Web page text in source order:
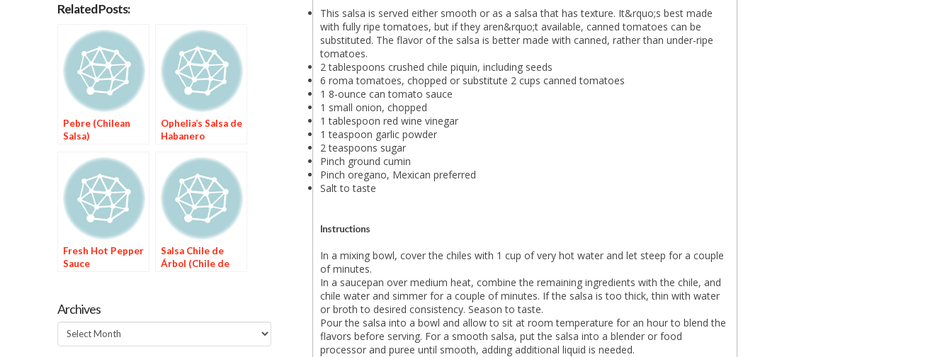
This salsa is served either smooth or as a salsa that has texture. It&rquo;s best made
with fully ripe tomatoes, but if they aren&rquo;t available, canned tomatoes can be
substituted. The flavor of the salsa is better made with canned, rather than under-ripe
tomatoes.
2 tablespoons crushed chile piquin, including seeds
6 roma tomatoes, chopped or substitute 2 cups canned tomatoes
1 8-ounce can tomato sauce
1 small onion, chopped
1 tablespoon red wine vinegar
1 teaspoon garlic powder
2 teaspoons sugar
Pinch ground cumin
Pinch oregano, Mexican preferred
Salt to taste
Instructions
In a mixing bowl, cover the chiles with 1 cup of very hot water and let steep for a couple
of minutes.
In a saucepan over medium heat, combine the remaining ingredients with the chile, and
chile water and simmer for a couple of minutes. If the salsa is too thick, thin with water
or broth to desired consistency. Season to taste.
Pour the salsa into a bowl and allow to sit at room temperature for an hour to blend the
flavors before serving. For a smooth salsa, put the salsa into a blender or food
processor and puree until smooth, adding additional liquid is needed.
Related Posts:
Pebre (Chilean
Salsa)
Ophelia’s Salsa de
Habanero
Fresh Hot Pepper
Sauce
Salsa Chile de
Árbol (Chile de
Archives
Archives